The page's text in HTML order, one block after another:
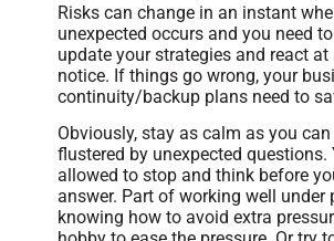
Risks can change in an instant
unexpected occurs and you need
update your strategies and react at
notice. If things go wrong, your
continuity/backup plans need to
Obviously, stay as calm as you can
flustered by unexpected questions.
allowed to stop and think before
answer. Part of working well under
knowing how to avoid extra